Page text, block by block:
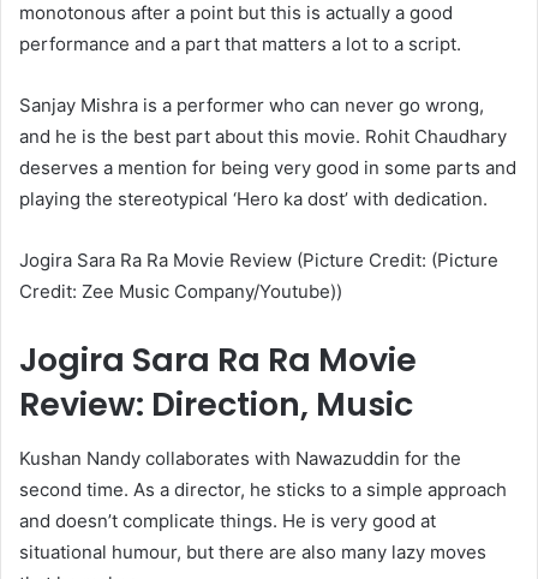
monotonous after a point but this is actually a good
performance and a part that matters a lot to a script.
Sanjay Mishra is a performer who can never go wrong,
and he is the best part about this movie. Rohit Chaudhary
deserves a mention for being very good in some parts and
playing the stereotypical ‘Hero ka dost’ with dedication.
Jogira Sara Ra Ra Movie Review (Picture Credit: (Picture
Credit: Zee Music Company/Youtube))
Jogira Sara Ra Ra Movie
Review: Direction, Music
Kushan Nandy collaborates with Nawazuddin for the
second time. As a director, he sticks to a simple approach
and doesn’t complicate things. He is very good at
situational humour, but there are also many lazy moves